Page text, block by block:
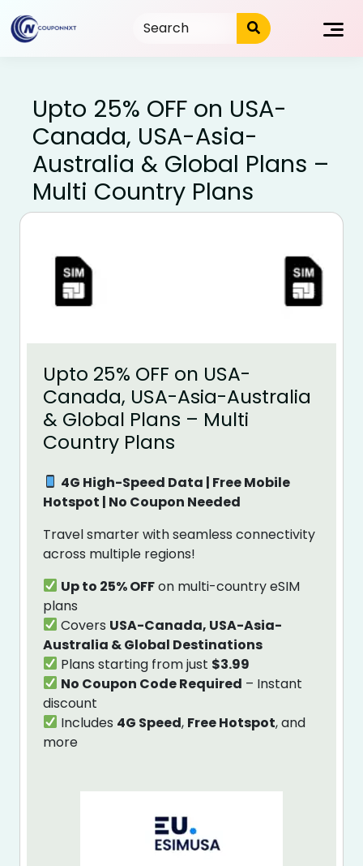
to
content
Upto 25% OFF on USA-
Canada, USA-Asia-
Australia & Global Plans –
Multi Country Plans
Upto 25% OFF on USA-
Canada, USA-Asia-Australia
& Global Plans – Multi
Country Plans
4G High-Speed Data | Free Mobile
Hotspot | No Coupon Needed
Travel smarter with seamless connectivity
across multiple regions!
Up to 25% OFFon multi-country eSIM
plans
Covers USA-Canada, USA-Asia-
Australia & Global Destinations
Plans starting from just $3.99
No Coupon Code Required – Instant
discount
Includes 4G Speed, Free Hotspot, and
more